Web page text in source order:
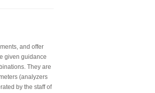
and offer
given guidance
They are
(analyzers
by the staff of